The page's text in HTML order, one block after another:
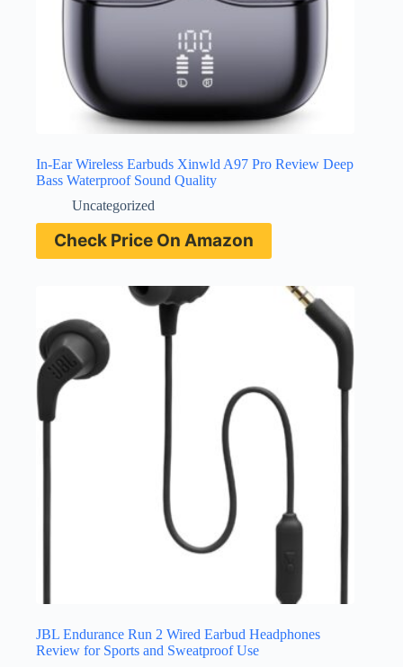
In-Ear Wireless Earbuds Xinwld A97 Pro Review Deep
Bass Waterproof Sound Quality
Uncategorized
Check Price On Amazon
JBL Endurance Run 2 Wired Earbud Headphones
Review for Sports and Sweatproof Use